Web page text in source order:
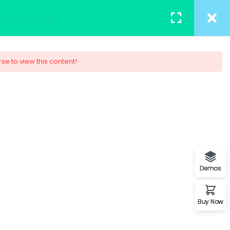
REGISTER/ LOGIN
to view this content!
Demos
Buy Now